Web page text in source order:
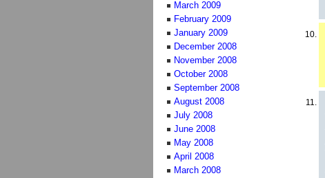
March 2009
February 2009
January 2009
December 2008
November 2008
October 2008
September 2008
August 2008
July 2008
June 2008
May 2008
April 2008
March 2008